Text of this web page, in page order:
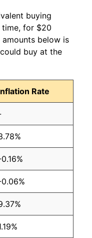
buying
time, for $20
amounts below is
buy at the
Rate